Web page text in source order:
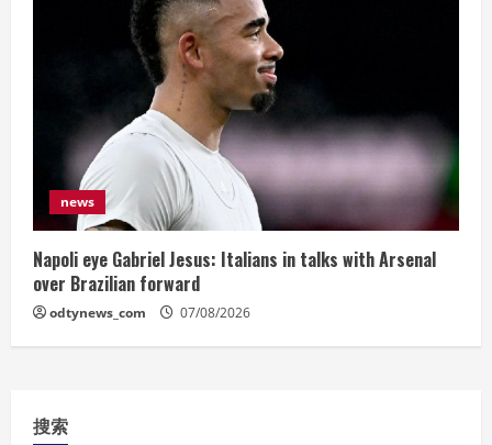
news
Napoli eye Gabriel Jesus: Italians in talks with Arsenal
over Brazilian forward
odtynews_com 07/08/2026
搜索